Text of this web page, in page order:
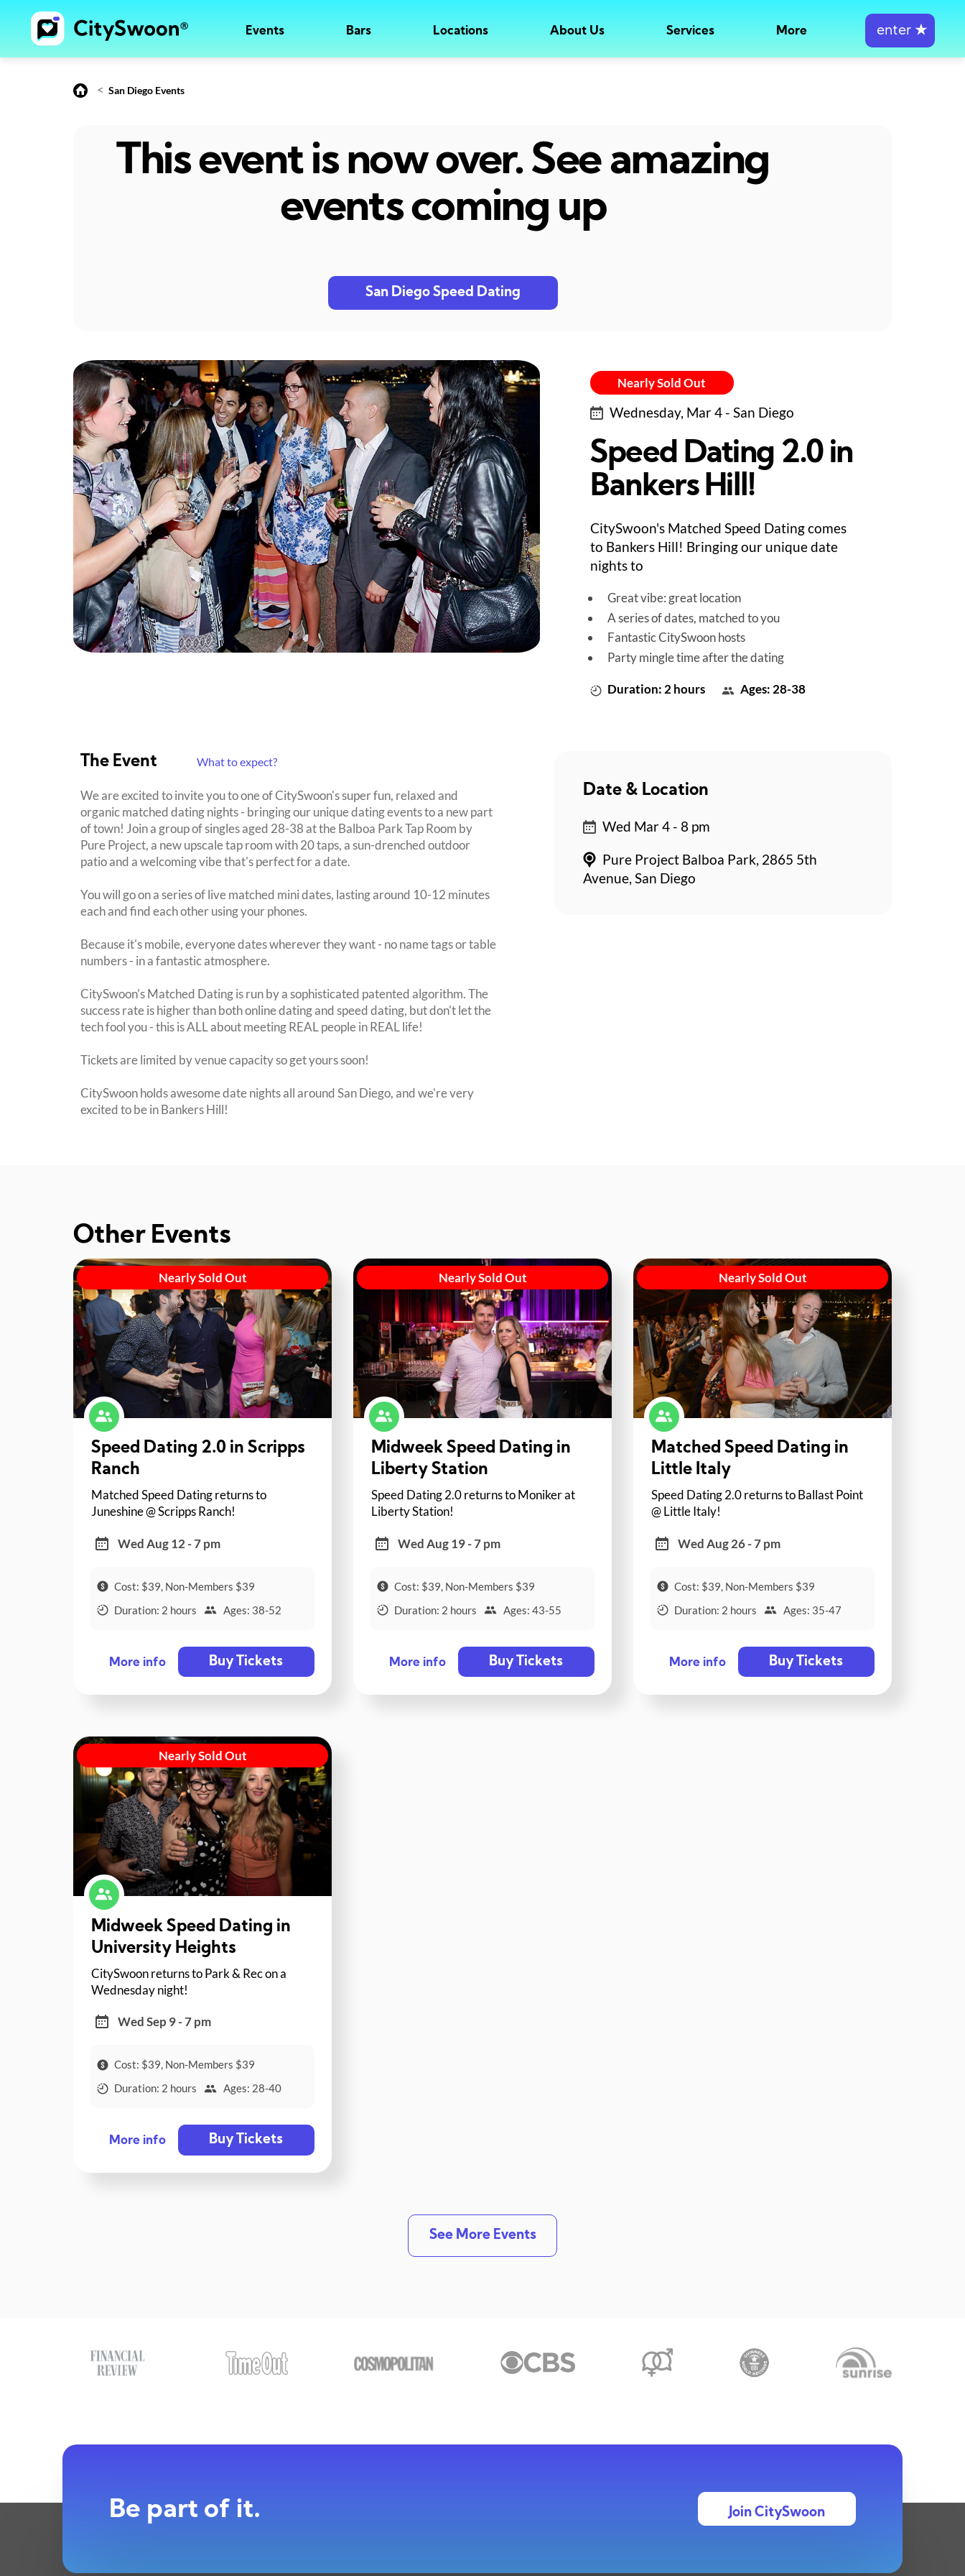
Events Bars Locations About Us Services More enter ★
< San Diego Events
This event is now over. See amazing
events coming up
San Diego Speed Dating
Nearly Sold Out
Wednesday, Mar 4 - San Diego
Speed Dating 2.0 in
Bankers Hill!
CitySwoon's Matched Speed Dating comes
to Bankers Hill! Bringing our unique date
nights to
Great vibe: great location
A series of dates, matched to you
Fantastic CitySwoon hosts
Party mingle time after the dating
Duration: 2 hours Ages: 28-38
The Event What to expect?
We are excited to invite you to one of CitySwoon's super fun, relaxed and
organic matched dating nights - bringing our unique dating events to a new part
of town! Join a group of singles aged 28-38 at the Balboa Park Tap Room by
Pure Project, a new upscale tap room with 20 taps, a sun-drenched outdoor
patio and a welcoming vibe that's perfect for a date.
You will go on a series of live matched mini dates, lasting around 10-12 minutes
each and find each other using your phones.
Because it's mobile, everyone dates wherever they want - no name tags or table
numbers - in a fantastic atmosphere.
CitySwoon's Matched Dating is run by a sophisticated patented algorithm. The
success rate is higher than both online dating and speed dating, but don't let the
tech fool you - this is ALL about meeting REAL people in REAL life!
Tickets are limited by venue capacity so get yours soon!
CitySwoon holds awesome date nights all around San Diego, and we're very
excited to be in Bankers Hill!
Date & Location
Wed Mar 4 - 8 pm
Pure Project Balboa Park, 2865 5th
Avenue, San Diego
Other Events
Nearly Sold Out
Speed Dating 2.0 in Scripps
Ranch
Matched Speed Dating returns to
Juneshine @ Scripps Ranch!
Wed Aug 12 - 7 pm
Cost: $39, Non-Members $39
Duration: 2 hours
Ages: 38-52
More info Buy Tickets
Nearly Sold Out
Midweek Speed Dating in
Liberty Station
Speed Dating 2.0 returns to Moniker at
Liberty Station!
Wed Aug 19 - 7 pm
Cost: $39, Non-Members $39
Duration: 2 hours
Ages: 43-55
More info Buy Tickets
Nearly Sold Out
Matched Speed Dating in
Little Italy
Speed Dating 2.0 returns to Ballast Point
@ Little Italy!
Wed Aug 26 - 7 pm
Cost: $39, Non-Members $39
Duration: 2 hours
Ages: 35-47
More info Buy Tickets
Nearly Sold Out
Midweek Speed Dating in
University Heights
CitySwoon returns to Park & Rec on a
Wednesday night!
Wed Sep 9 - 7 pm
Cost: $39, Non-Members $39
Duration: 2 hours
Ages: 28-40
More info Buy Tickets
See More Events
Be part of it. Join CitySwoon